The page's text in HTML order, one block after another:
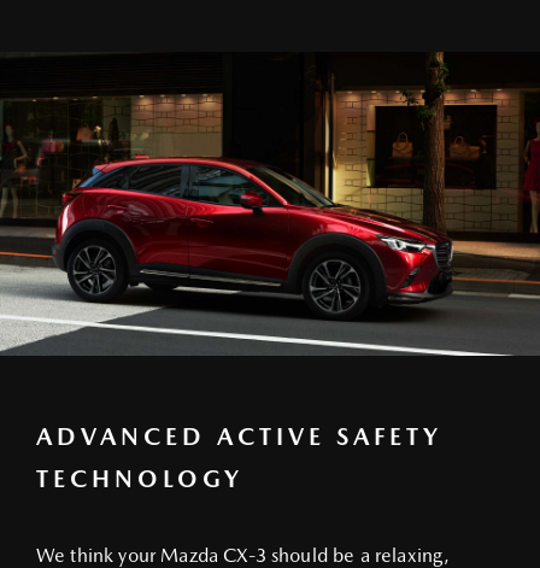
ADVANCED ACTIVE SAFETY
TECHNOLOGY
We think your Mazda CX-3 should be a relaxing,